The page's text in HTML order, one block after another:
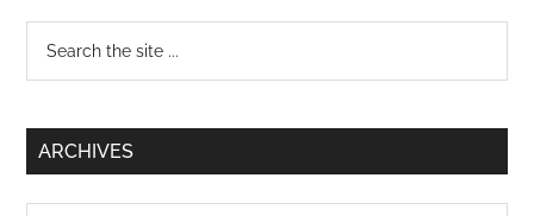
Primary
Sidebar
...
ARCHIVES